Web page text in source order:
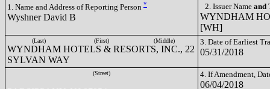
1. Name and Address of Reporting Person *
Wyshner David B
2. Issuer Name and
WYNDHAM
[WH]
(Last) (First) (Middle)
WYNDHAM HOTELS & RESORTS, INC., 22
SYLVAN WAY
3. Date of Earliest
05/31/2018
(Street) 4. If Amendment,
06/04/2018